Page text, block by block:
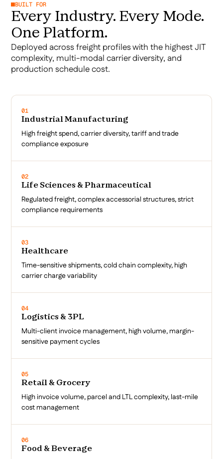
BUILT FOR
Every Industry. Every Mode.
One Platform.
Deployed across freight profiles with the highest JIT
complexity, multi-modal carrier diversity, and
production schedule cost.
01
Industrial Manufacturing
High freight spend, carrier diversity, tariff and trade
compliance exposure
02
Life Sciences & Pharmaceutical
Regulated freight, complex accessorial structures, strict
compliance requirements
03
Healthcare
Time-sensitive shipments, cold chain complexity, high
carrier charge variability
04
Logistics & 3PL
Multi-client invoice management, high volume, margin-
sensitive payment cycles
05
Retail & Grocery
High invoice volume, parcel and LTL complexity, last-mile
cost management
06
Food & Beverage